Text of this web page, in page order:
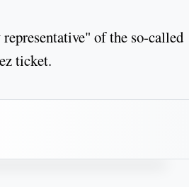
of the so-called
ticket.